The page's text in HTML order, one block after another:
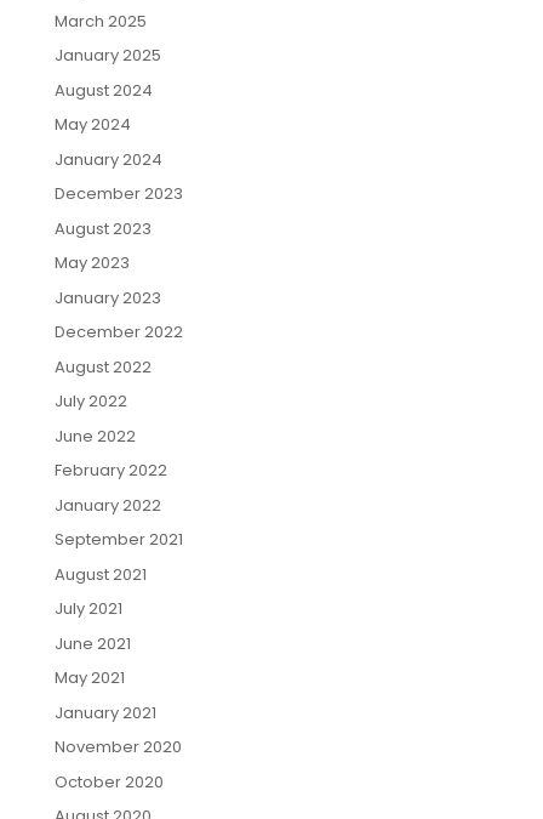
March 2025
January 2025
August 2024
May 2024
January 2024
December 2023
August 2023
May 2023
January 2023
December 2022
August 2022
July 2022
June 2022
February 2022
January 2022
September 2021
August 2021
July 2021
June 2021
May 2021
January 2021
November 2020
October 2020